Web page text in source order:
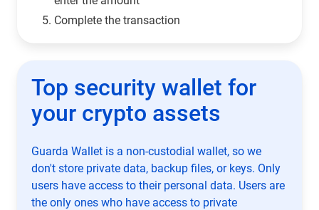
Complete the transaction
Top security wallet for
your crypto assets
Guarda Wallet is a non-custodial wallet, so we
don't store private data, backup files, or keys. Only
users have access to their personal data. Users are
the only ones who have access to private